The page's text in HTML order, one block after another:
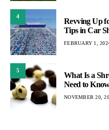
4
Revving Up
Tips in Car
FEBRUARY 1,
5
What Is a
Need to
NOVEMBER 20,